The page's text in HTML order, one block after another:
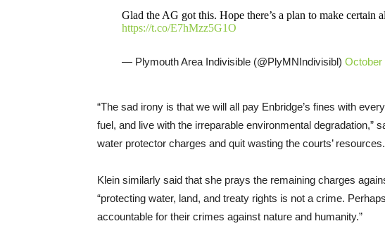
Glad the AG got this. Hope there’s a plan to make certain
https://t.co/E7hMzz5G1O
— Plymouth Area Indivisible (@PlyMNIndivisibl) October
“The sad irony is that we will all pay Enbridge’s fines with
fuel, and live with the irreparable environmental degradation,”
water protector charges and quit wasting the courts’
Klein similarly said that she prays the remaining charges
“protecting water, land, and treaty rights is not a crime.
accountable for their crimes against nature and humanity.”